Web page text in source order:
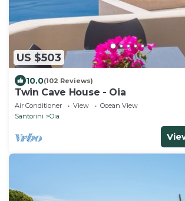
US $503
10.0(102 Reviews)
Twin Cave House - Oia
Air Conditioner View
Ocean View
Santorini
Oia